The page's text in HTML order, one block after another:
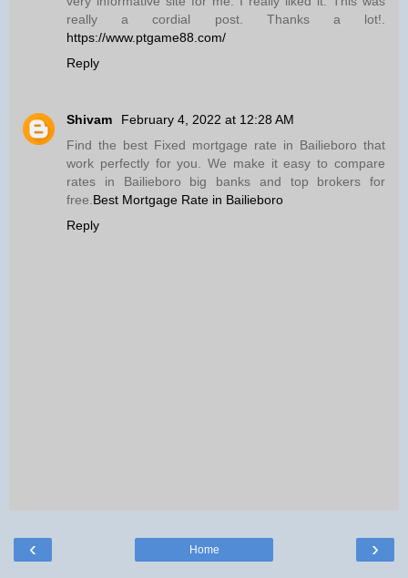
really a cordial post. Thanks a lot!.
https://www.ptgame88.com/
Reply
Shivam
February 4, 2022 at 12:28 AM
Find the best Fixed mortgage rate in Bailieboro that
work perfectly for you. We make it easy to compare
rates in Bailieboro big banks and top brokers for
free. Best Mortgage Rate in Bailieboro
Reply
‹ ›
Home